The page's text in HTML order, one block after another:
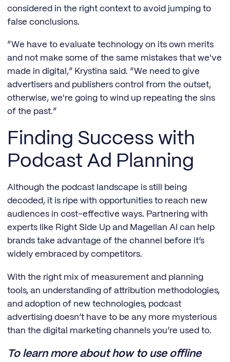
considered in the right context to avoid jumping to
false conclusions.
“We have to evaluate technology on its own merits
and not make some of the same mistakes that we've
made in digital,” Krystina said. “We need to give
advertisers and publishers control from the outset,
otherwise, we're going to wind up repeating the sins
of the past.”
Finding Success with
Podcast Ad Planning
Although the podcast landscape is still being
decoded, it is ripe with opportunities to reach new
audiences in cost-effective ways. Partnering with
experts like Right Side Up and Magellan AI can help
brands take advantage of the channel before it’s
widely embraced by competitors.
With the right mix of measurement and planning
tools, an understanding of attribution methodologies,
and adoption of new technologies, podcast
advertising doesn’t have to be any more mysterious
than the digital marketing channels you’re used to.
To learn more about how to use offline